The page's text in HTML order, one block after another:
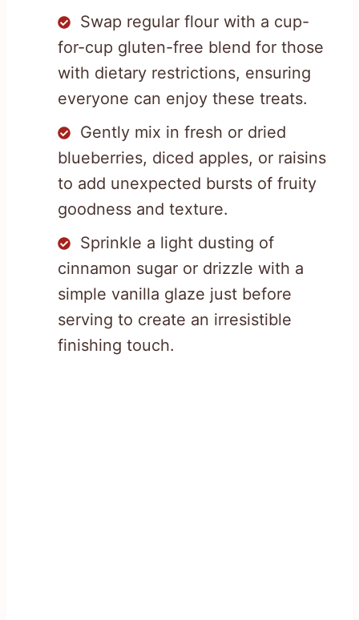
Swap regular flour with a cup-
for-cup gluten-free blend for those
with dietary restrictions, ensuring
everyone can enjoy these treats.
Gently mix in fresh or dried
blueberries, diced apples, or raisins
to add unexpected bursts of fruity
goodness and texture.
Sprinkle a light dusting of
cinnamon sugar or drizzle with a
simple vanilla glaze just before
serving to create an irresistible
finishing touch.